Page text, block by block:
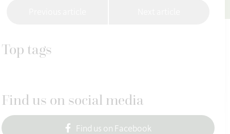
Top tags
Find us on social media
Find us on Facebook